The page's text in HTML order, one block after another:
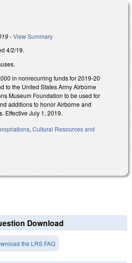
-View Summary
4/2/19.
in nonrecurring funds for 2019-20
to the United States Army Airborne
Museum Foundation to be used for
additions to honor Airborne and
Effective July 1, 2019.
, Cultural Resources and
Download
the LRS FAQ